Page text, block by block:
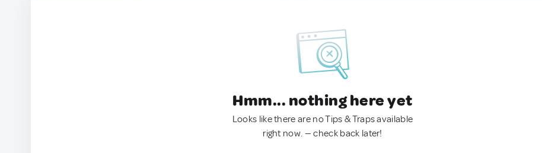
Hmm... nothing here yet
Looks like there are no Tips & Traps available
right now. — check back later!